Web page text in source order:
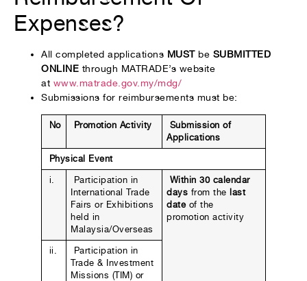
Expenses?
All completed applications MUSTbe SUBMITTED
ONLINE through MATRADE’s website
at www.matrade.gov.my/mdg/
Submissions for reimbursements must be:
No Promotion Activity
Submission of
Applications
Physical Event
i.
Participation in
International Trade
Fairs or Exhibitions
held in
Malaysia/Overseas
Within 30 calendar
days from the last
dateof the
promotion activity
ii.
Participation in
Trade & Investment
Missions (TIM) or